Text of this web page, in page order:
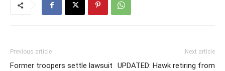
Previous article
Former troopers settle lawsuit
Next article
UPDATED: Hawk retiring from